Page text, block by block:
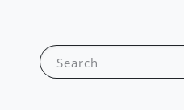
Search